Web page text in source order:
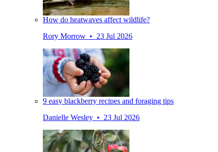
How do heatwaves affect wildlife?
Rory Morrow • 23 Jul 2026
9 easy blackberry recipes and foraging tips
Danielle Wesley • 23 Jul 2026